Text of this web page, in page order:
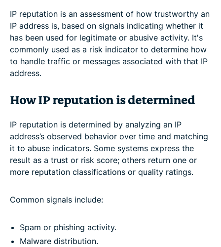
IP reputation is an assessment of how trustworthy an
IP address is, based on signals indicating whether it
has been used for legitimate or abusive activity. It's
commonly used as a risk indicator to determine how
to handle traffic or messages associated with that IP
address.
How IP reputation is determined
IP reputation is determined by analyzing an IP
address’s observed behavior over time and matching
it to abuse indicators. Some systems express the
result as a trust or risk score; others return one or
more reputation classifications or quality ratings.
Common signals include:
Spam or phishing activity.
Malware distribution.